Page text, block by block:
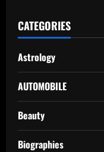
CATEGORIES
Astrology
AUTOMOBILE
Beauty
Biographies